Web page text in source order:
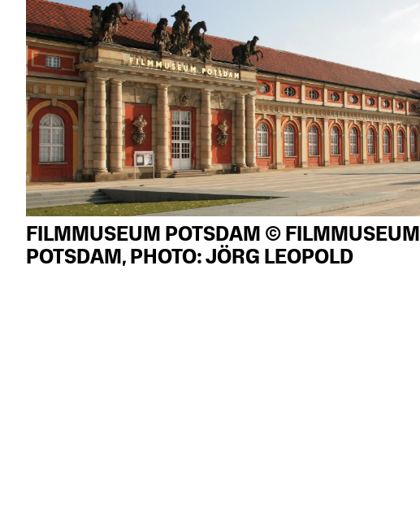
FILMMUSEUM POTSDAM © FILMMUSEUM
POTSDAM, PHOTO: JÖRG LEOPOLD